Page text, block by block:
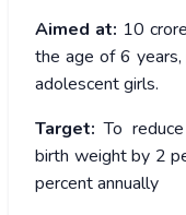
Aimed at: 10
the age of 6 years,
adolescent girls.
Target: To
birth weight by 2
percent annually